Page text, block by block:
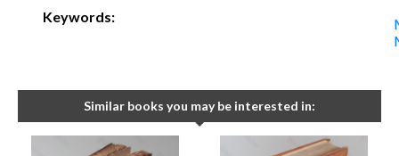
Keywords:
Similar books you may be interested in: